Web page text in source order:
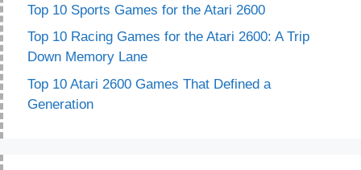
Top 10 Sports Games for the Atari 2600
Top 10 Racing Games for the Atari 2600: A Trip
Down Memory Lane
Top 10 Atari 2600 Games That Defined a
Generation